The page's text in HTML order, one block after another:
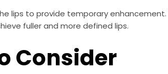
lips to provide temporary
fuller and more defined lips.
Consider